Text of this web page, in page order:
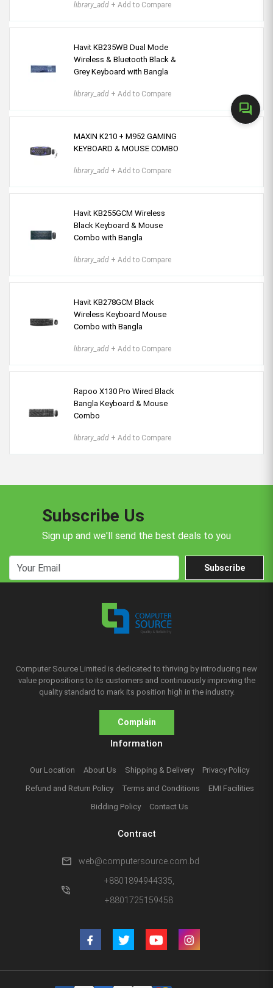
forum
library_add + Add to Compare
Havit KB235WB Dual Mode
Wireless & Bluetooth Black &
Grey Keyboard with Bangla
library_add + Add to Compare
MAXIN K210 + M952 GAMING
KEYBOARD & MOUSE COMBO
library_add + Add to Compare
Havit KB255GCM Wireless
Black Keyboard & Mouse
Combo with Bangla
library_add + Add to Compare
Havit KB278GCM Black
Wireless Keyboard Mouse
Combo with Bangla
library_add + Add to Compare
Rapoo X130 Pro Wired Black
Bangla Keyboard & Mouse
Combo
library_add + Add to Compare
Subscribe Us
Sign up and we'll send the best deals to you
Subscribe
Computer Source Limited is dedicated to thriving by introducing new
value propositions to its customers and continuously improving the
quality standard to mark its position high in the industry.
Complain
Information
Our Location About Us Shipping & Delivery
Privacy Policy
Refund and Return Policy
Terms and Conditions
EMI Facilities
Bidding Policy
Contact Us
Contract
mail web@computersource.com.bd
phone_in_talk
+8801894944335,
+8801725159458